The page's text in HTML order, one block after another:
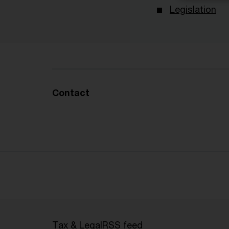
Legislation
Contact
Tax & LegalRSS feed